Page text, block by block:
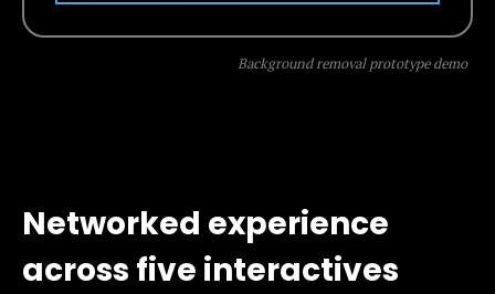
Background removal prototype demo
Networked experience
across five interactives